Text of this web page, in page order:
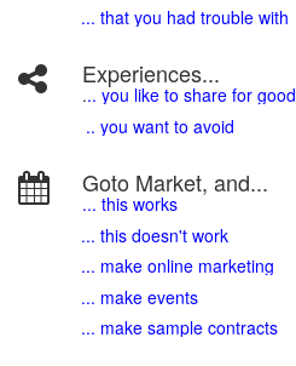
... that you had trouble with
Experiences...
... you like to share for good
.. you want to avoid
Goto Market, and...
... this works
... this doesn't work
... make online marketing
... make events
... make sample contracts